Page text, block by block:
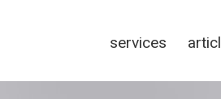
services